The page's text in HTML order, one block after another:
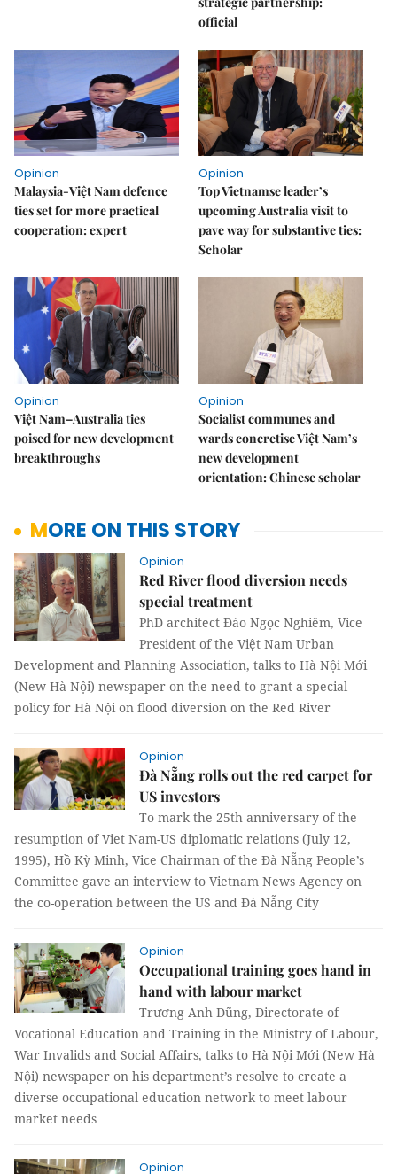
official
Opinion
Malaysia-Việt Nam defence
ties set for more practical
cooperation: expert
Opinion
Top Vietnamse leader’s
upcoming Australia visit to
pave way for substantive ties:
Scholar
Opinion
Việt Nam–Australia ties
poised for new development
breakthroughs
Opinion
Socialist communes and
wards concretise Việt Nam’s
new development
orientation: Chinese scholar
MORE ON THIS STORY
Opinion
Red River flood diversion needs
special treatment
PhD architect Đào Ngọc Nghiêm, Vice
President of the Việt Nam Urban
Development and Planning Association, talks to Hà Nội Mới
(New Hà Nội) newspaper on the need to grant a special
policy for Hà Nội on flood diversion on the Red River
Opinion
Đà Nẵng rolls out the red carpet for
US investors
To mark the 25th anniversary of the
resumption of Viet Nam-US diplomatic relations (July 12,
1995), Hồ Kỳ Minh, Vice Chairman of the Đà Nẵng People’s
Committee gave an interview to Vietnam News Agency on
the co-operation between the US and Đà Nẵng City
Opinion
Occupational training goes hand in
hand with labour market
Trương Anh Dũng, Directorate of
Vocational Education and Training in the Ministry of Labour,
War Invalids and Social Affairs, talks to Hà Nội Mới (New Hà
Nội) newspaper on his department’s resolve to create a
diverse occupational education network to meet labour
market needs
Opinion